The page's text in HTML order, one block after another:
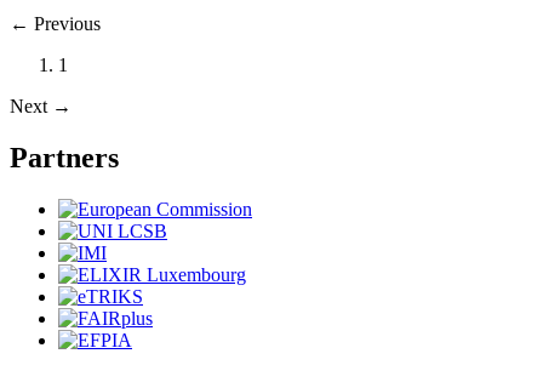
← Previous
1
Next →
Partners